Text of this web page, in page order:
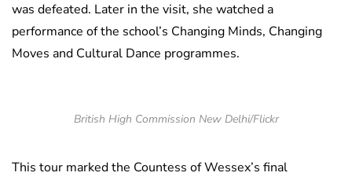
was defeated. Later in the visit, she watched a
performance of the school’s Changing Minds, Changing
Moves and Cultural Dance programmes.
British High Commission New Delhi/Flickr
This tour marked the Countess of Wessex’s final